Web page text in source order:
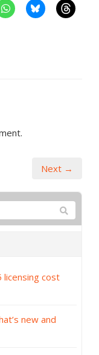
Next →
cost
new and